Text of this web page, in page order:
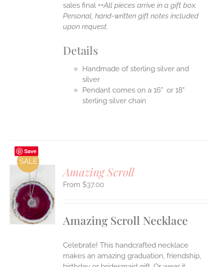
sales final ++All pieces arrive in a gift box.
Personal, hand-written gift notes included
upon request.
Details
Handmade of sterling silver and
silver
Pendant comes on a 16" or 18"
sterling silver chain
Save
SALE
Amazing Scroll
$37.00
Amazing Scroll Necklace
Celebrate! This handcrafted necklace
makes an amazing graduation, friendship,